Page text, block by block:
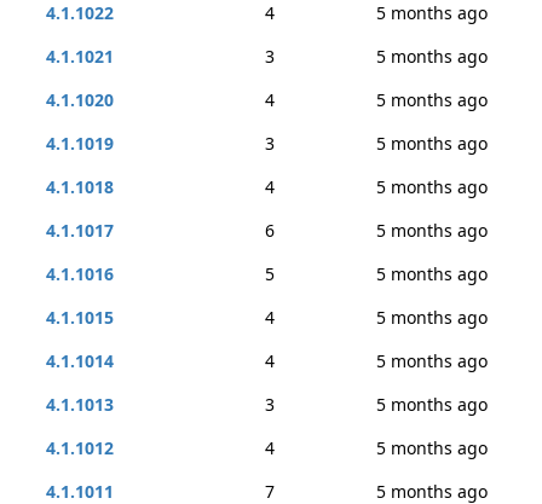
4.1.1022
4
5 months ago
4.1.1021
3
5 months ago
4.1.1020
4
5 months ago
4.1.1019
3
5 months ago
4.1.1018
4
5 months ago
4.1.1017
6
5 months ago
4.1.1016
5
5 months ago
4.1.1015
4
5 months ago
4.1.1014
4
5 months ago
4.1.1013
3
5 months ago
4.1.1012
4
5 months ago
4.1.1011
7
5 months ago